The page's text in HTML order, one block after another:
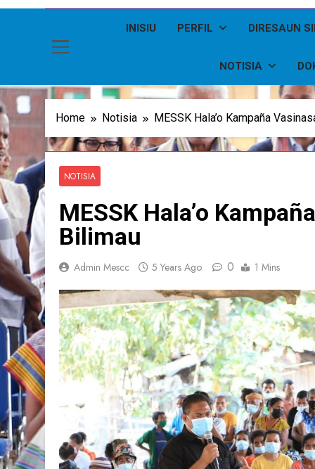
INISIU PERFIL DIRESAUN
NOTISIA
Home Notisia MESSK Hala’o Kampaña
NOTISIA
MESSK Hala’o
Bilimau
Admin Mescc 5 Years Ago 0 1 Mins